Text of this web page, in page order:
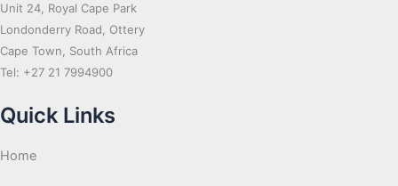
Unit 24, Royal Cape Park
Londonderry Road, Ottery
Cape Town, South Africa
Tel: +27 21 7994900
Quick Links
Home